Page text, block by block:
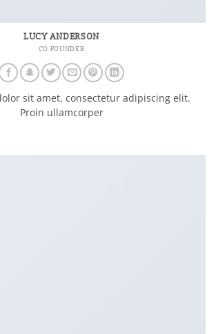
LUCY ANDERSON
CO FOUNDER
sit amet, consectetur adipiscing elit.
Proin ullamcorper